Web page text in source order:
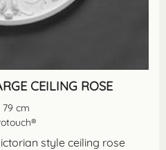
CEILING ROSE
79 cm
style ceiling rose